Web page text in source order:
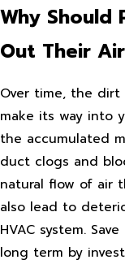
Why Should
Out Their
Over time, the
make its way into
the accumulated
duct clogs and
natural flow of air
also lead to
HVAC system.
long term by